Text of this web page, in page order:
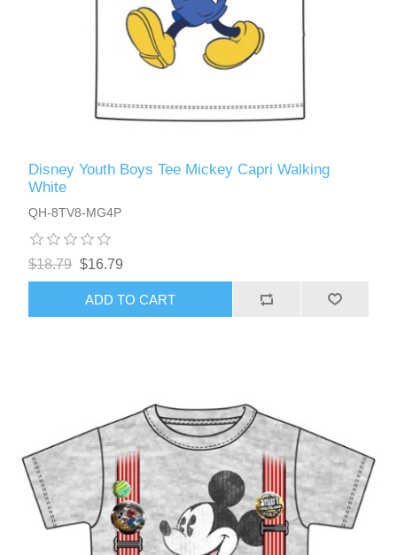
Disney Youth Boys Tee Mickey Capri Walking
White
QH-8TV8-MG4P
$18.79 $16.79
ADD TO CART